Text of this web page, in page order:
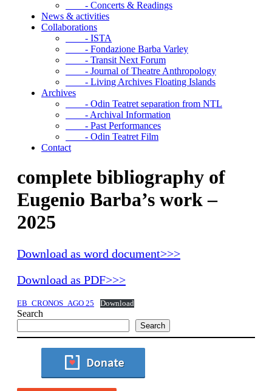
- Concerts & Readings
News & activities
Collaborations
- ISTA
- Fondazione Barba Varley
- Transit Next Forum
- Journal of Theatre Anthropology
- Living Archives Floating Islands
Archives
- Odin Teatret separation from NTL
- Archival Information
- Past Performances
- Odin Teatret Film
Contact
complete bibliography of
Eugenio Barba’s work –
2025
Download as word document>>>
Download as PDF>>>
EB_CRONOS_AGO 25 Download
Search
Search